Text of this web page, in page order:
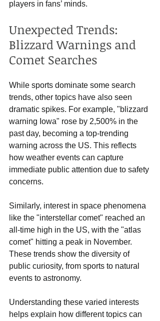
players in fans’ minds.
Unexpected Trends:
Blizzard Warnings and
Comet Searches
While sports dominate some search
trends, other topics have also seen
dramatic spikes. For example, "blizzard
warning Iowa" rose by 2,500% in the
past day, becoming a top-trending
warning across the US. This reflects
how weather events can capture
immediate public attention due to safety
concerns.
Similarly, interest in space phenomena
like the "interstellar comet" reached an
all-time high in the US, with the "atlas
comet" hitting a peak in November.
These trends show the diversity of
public curiosity, from sports to natural
events to astronomy.
Understanding these varied interests
helps explain how different topics can